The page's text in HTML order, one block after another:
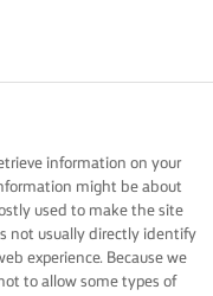
information on your
might be about
used to make the site
not usually directly identify
experience. Because we
to allow some types of